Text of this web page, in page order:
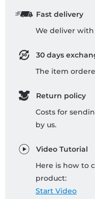
Fast delivery
We deliver with
30 days
The item
Return policy
Costs for
by us.
Video Tutorial
Here is how to
product:
Start Video